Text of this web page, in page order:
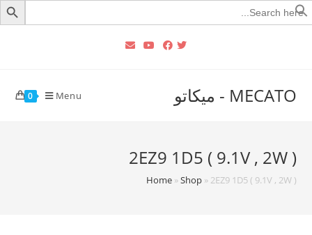
Search
for:
MECATO - ميكاتو 0 Menu
2EZ9 1D5 ( 9.1V , 2W )
Home»Shop» 2EZ9 1D5 ( 9.1V , 2W )